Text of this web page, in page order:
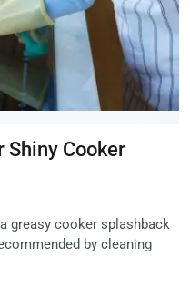
Shiny Cooker
greasy cooker splashback
by cleaning